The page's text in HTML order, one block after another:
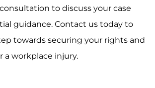
to discuss your case
guidance. Contact us today to
towards securing your rights and
a workplace injury.